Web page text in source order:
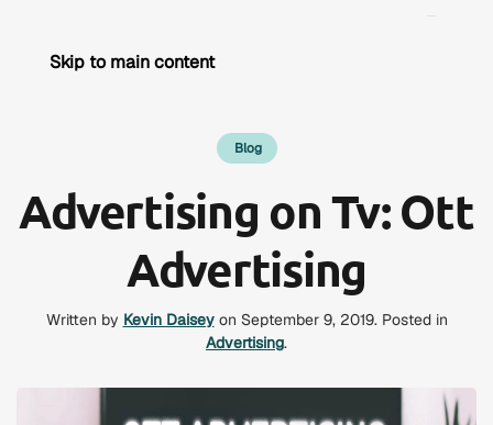
Skip to main content
Blog
Advertising on Tv: Ott
Advertising
Written by Kevin Daiseyon September 9, 2019. Posted in
Advertising.